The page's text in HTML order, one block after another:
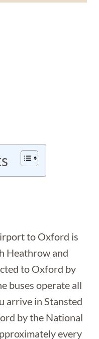
to Oxford is
Heathrow and
to Oxford by
buses operate all
arrive in Stansted
by the National
every